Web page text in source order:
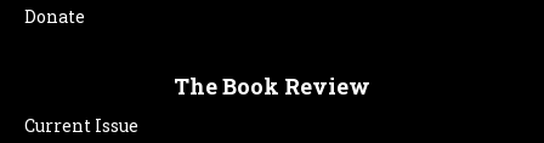
Donate
The Book Review
Current Issue